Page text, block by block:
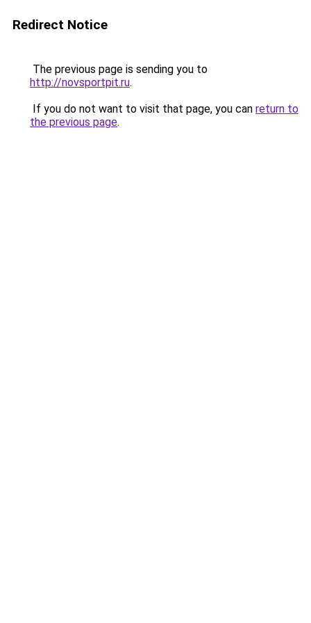
Redirect Notice
The previous page is sending you to
http://novsportpit.ru.
If you do not want to visit that page, you can return to
the previous page.